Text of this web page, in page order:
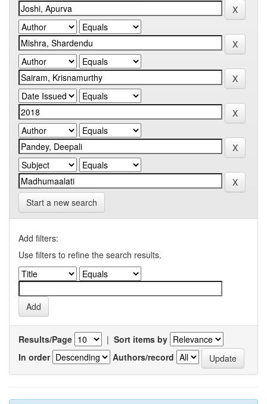
Start a new search
Add filters:
Use filters to refine the search results.
Results/Page | Sort items by
In order
Authors/record